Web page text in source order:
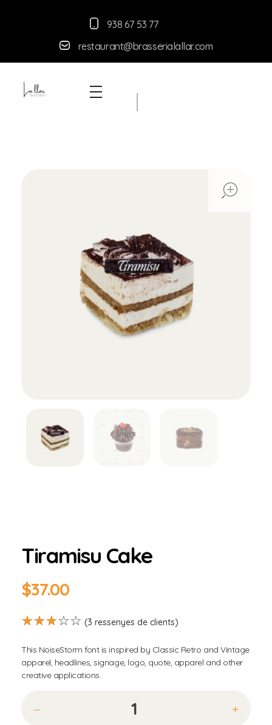
938 67 53 77
restaurant@brasserialallar.com
Tiramisu Cake
$37.00
(3 ressenyes de clients)
This NoiseStorm font is inspired by Classic Retro and Vintage
apparel, headlines, signage, logo, quote, apparel and other
creative applications.